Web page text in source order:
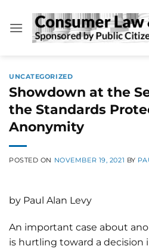
content
UNCATEGORIZED
Showdown at the
the Standards
Anonymity
POSTED ON NOVEMBER 19, 2021 BY
by Paul Alan Levy
An important case about
is hurtling toward a decision